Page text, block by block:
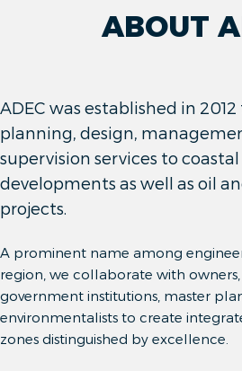
ABOUT
ADEC was established in
planning, design,
supervision services to
developments as well as oil
projects.
A prominent name among
region, we collaborate with owners,
government institutions, master
environmentalists to create
zones distinguished by excellence.